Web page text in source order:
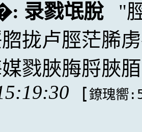
录戮氓脫
拢卢脛茫脪
戮脥脢脟脥
[鐐瑰嚮